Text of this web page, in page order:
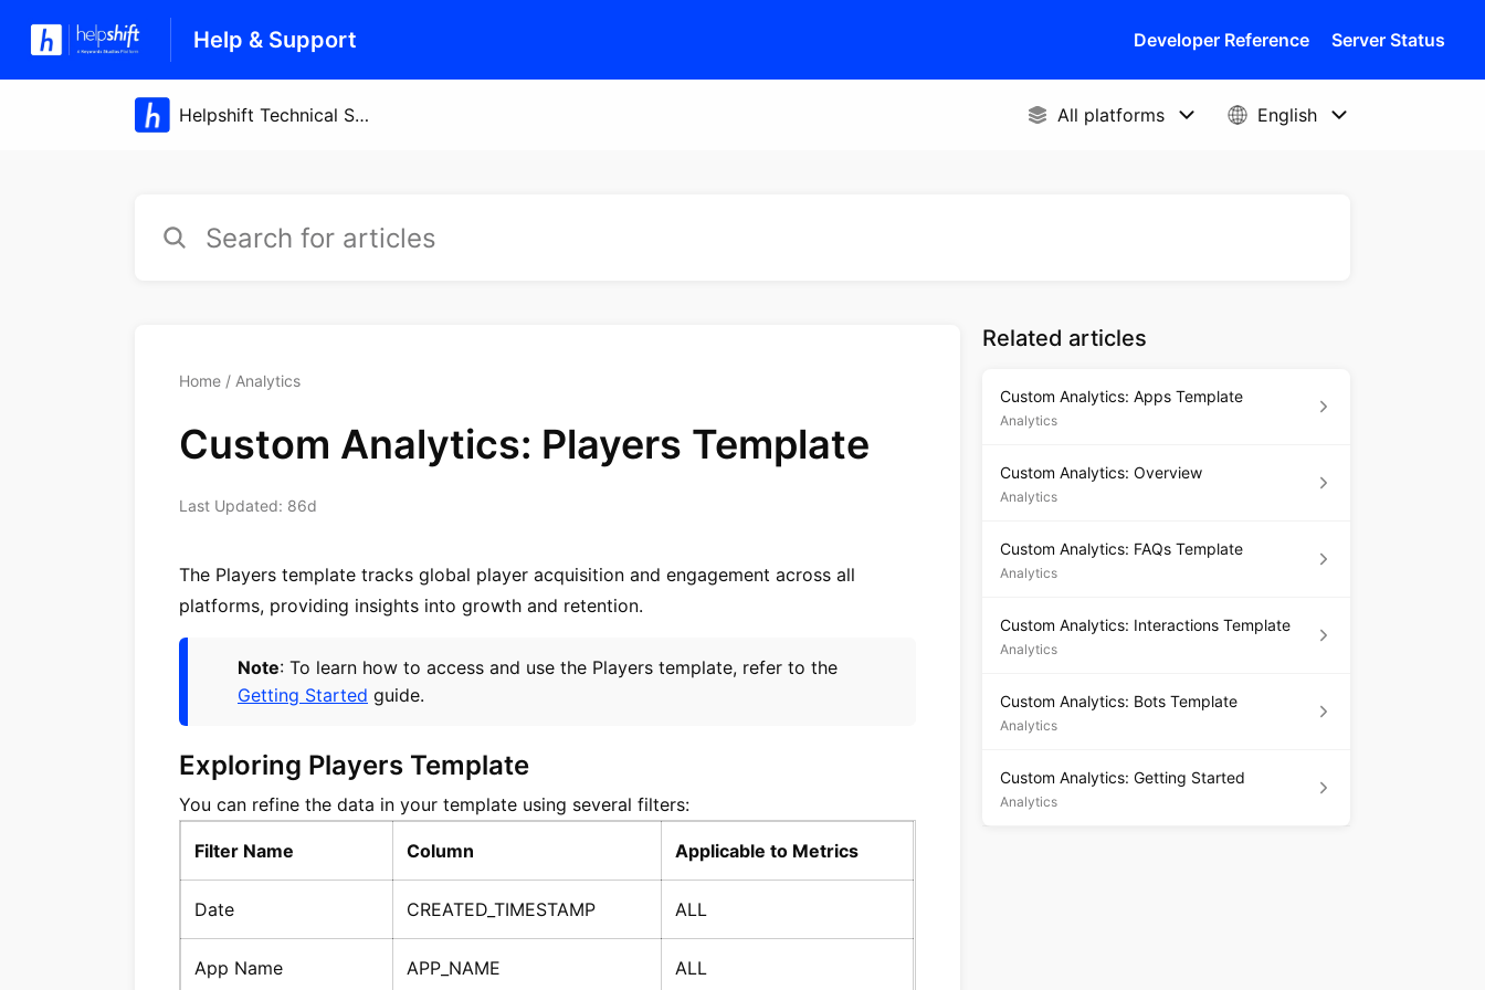
Help & Support Developer Reference Server Status
Home Analytics
Custom Analytics: Players Template
Last Updated: 86d
The Players template tracks global player acquisition and engagement across all
platforms, providing insights into growth and retention.
Note: To learn how to access and use the Players template, refer to the
Getting Started guide.
Exploring Players Template
You can refine the data in your template using several filters:
Filter Name Column Applicable to Metrics
Date CREATED_TIMESTAMP ALL
App Name APP_NAME ALL
Related articles
Custom Analytics: Apps Template
Analytics
Custom Analytics: Overview
Analytics
Custom Analytics: FAQs Template
Analytics
Custom Analytics: Interactions Template
Analytics
Custom Analytics: Bots Template
Analytics
Custom Analytics: Getting Started
Analytics